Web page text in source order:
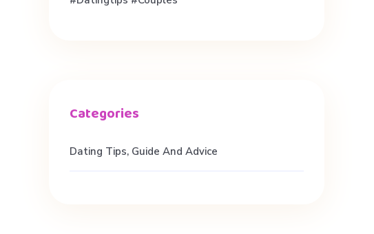
Dating Tips, Guide And Advice